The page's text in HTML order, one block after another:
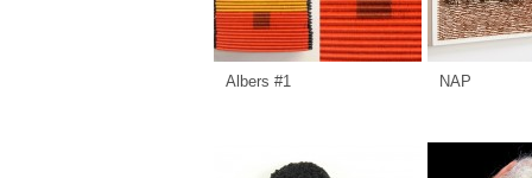
Albers #1 NAP